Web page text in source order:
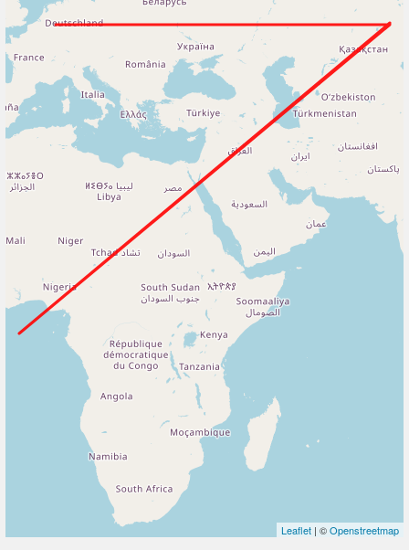
Leaflet | ©Openstreetmap